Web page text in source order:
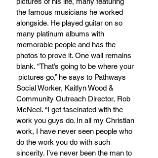
the famous musicians he worked
alongside. He played guitar on so
many platinum albums with
memorable people and has the
photos to prove it. One wall remains
blank. “That’s going to be where your
pictures go,” he says to Pathways
Social Worker, Kaitlyn Wood &
Community Outreach Director, Rob
McNeel. “I get fascinated with the
work you guys do. In all my Christian
work, I have never seen people who
do the work you do with such
sincerity. I’ve never been the man to